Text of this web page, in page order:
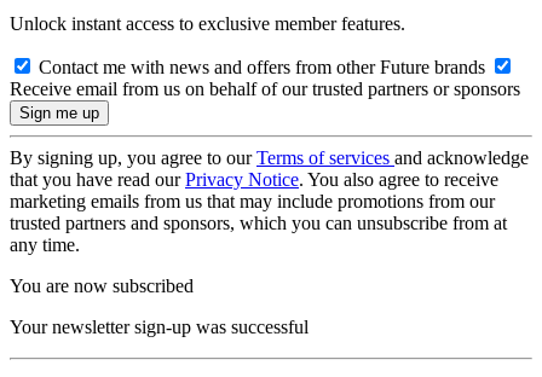
Unlock instant access to exclusive member features.
Contact me with news and offers from other Future brands
Receive email from us on behalf of our trusted partners or sponsors
By signing up, you agree to ourTerms of services and acknowledge
that you have read ourPrivacy Notice. You also agree to receive
marketing emails from us that may include promotions from our
trusted partners and sponsors, which you can unsubscribe from at
any time.
You are now subscribed
Your newsletter sign-up was successful